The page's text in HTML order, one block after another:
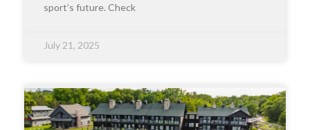
sport’s future. Check
July 21, 2025